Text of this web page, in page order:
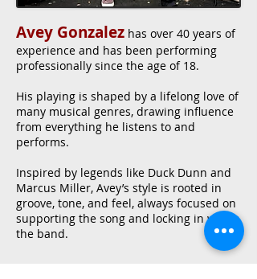
Avey Gonzalez has over 40 years of
experience and has been performing
professionally since the age of 18.
His playing is shaped by a lifelong love of
many musical genres, drawing influence
from everything he listens to and
performs.
Inspired by legends like Duck Dunn and
Marcus Miller, Avey’s style is rooted in
groove, tone, and feel, always focused on
supporting the song and locking in with
the band.